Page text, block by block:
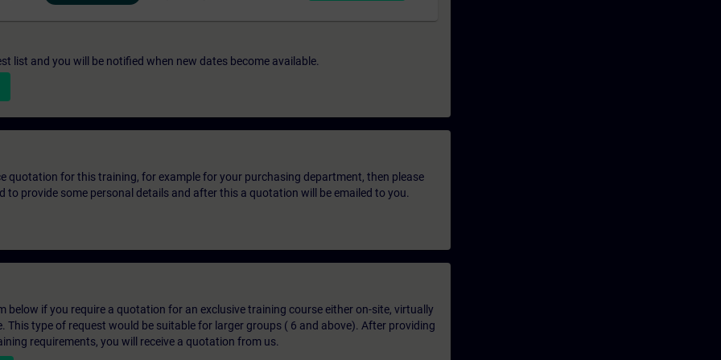
list and you will be notified when new dates become available.
quotation for this training, for example for your purchasing department, then please
to provide some personal details and after this a quotation will be emailed to you.
below if you require a quotation for an exclusive training course either on-site, virtually
This type of request would be suitable for larger groups ( 6 and above). After providing
requirements, you will receive a quotation from us.